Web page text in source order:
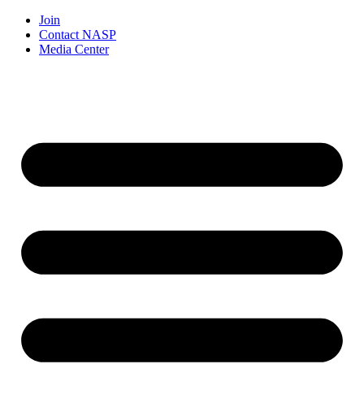
Join
Contact NASP
Media Center